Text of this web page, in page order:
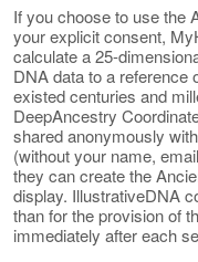
If you choose to use the
your explicit consent,
calculate a 25-
DNA data to a reference
existed centuries and
DeepAncestry
shared anonymously
(without your name,
they can create the
display. IllustrativeDNA
than for the provision of
immediately after each